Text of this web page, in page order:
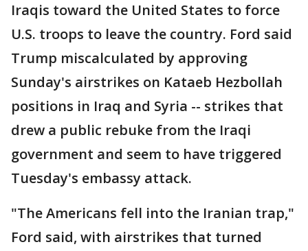
Iraqis toward the United States to force
U.S. troops to leave the country. Ford said
Trump miscalculated by approving
Sunday's airstrikes on Kataeb Hezbollah
positions in Iraq and Syria -- strikes that
drew a public rebuke from the Iraqi
government and seem to have triggered
Tuesday's embassy attack.
"The Americans fell into the Iranian trap,"
Ford said, with airstrikes that turned